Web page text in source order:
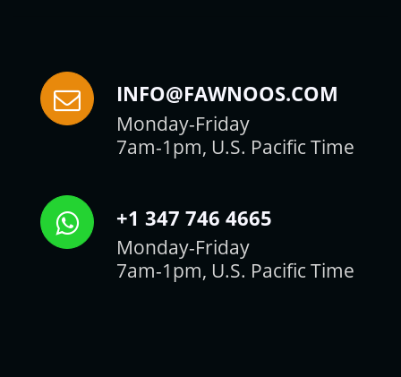
INFO@FAWNOOS.COM
Monday-Friday
7am-1pm, U.S. Pacific Time
+1 347 746 4665
Monday-Friday
7am-1pm, U.S. Pacific Time